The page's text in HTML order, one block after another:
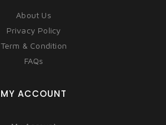
About Us
Privacy Policy
Term & Condition
FAQs
MY ACCOUNT